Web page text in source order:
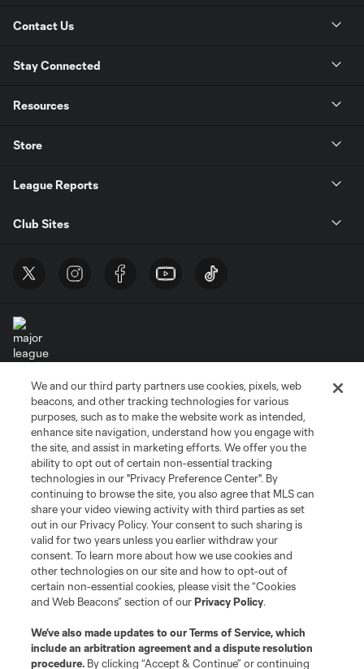
Contact Us
Stay Connected
Resources
Store
League Reports
Club Sites
Terms of Service
Privacy Policy
Do Not Sell or Share My Personal Information
Cookies Settings
©2026 MLS. The Major League Soccer and MLS name and shield are
registered trademarks of Major League Soccer, L.L.C. (“MLS”). The names
and logos of MLS teams are registered and/or common law trademarks of
MLS or are used with the permission of their owners. Any unauthorized use
is forbidden.
We and our third party partners use cookies, pixels, web
beacons, and other tracking technologies for various
purposes, such as to make the website work as intended,
enhance site navigation, understand how you engage with
the site, and assist in marketing efforts. We offer you the
ability to opt out of certain non-essential tracking
technologies in our "Privacy Preference Center". By
continuing to browse the site, you also agree that MLS can
share your video viewing activity with third parties as set
out in our Privacy Policy. Your consent to such sharing is
valid for two years unless you earlier withdraw your
consent. To learn more about how we use cookies and
other technologies on our site and how to opt-out of
certain non-essential cookies, please visit the “Cookies
and Web Beacons” section of ourPrivacy Policy.
We’ve also made updates to ourTerms of Service, which
include an arbitration agreement and a dispute resolution
procedure. By clicking “Accept & Continue” or continuing